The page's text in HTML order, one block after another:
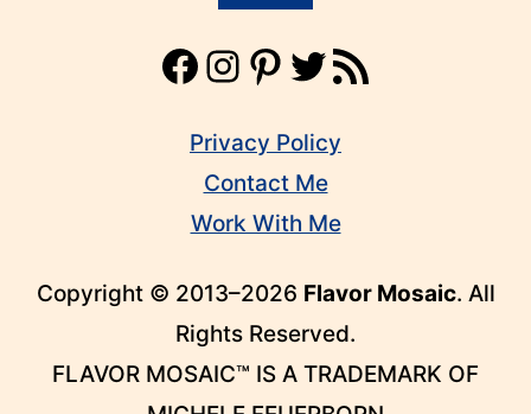
Facebook Instagram Pinterest Twitter RSS Feed
Privacy Policy
Contact Me
Work With Me
Copyright © 2013–2026 Flavor Mosaic. All
Rights Reserved.
FLAVOR MOSAIC™ IS A TRADEMARK OF